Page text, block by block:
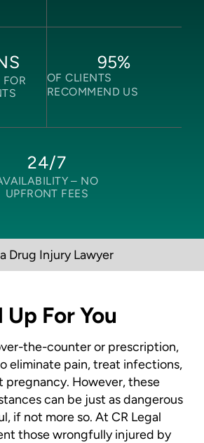
FOR
OF CLIENTS
RECOMMEND US
95%
24/7
– NO
UPFRONT FEES
Drug Injury Lawyer
For You
the-counter or prescription,
eliminate pain, treat infections,
pregnancy. However, these
can be just as dangerous
if not more so. At CR Legal
those wrongfully injured by